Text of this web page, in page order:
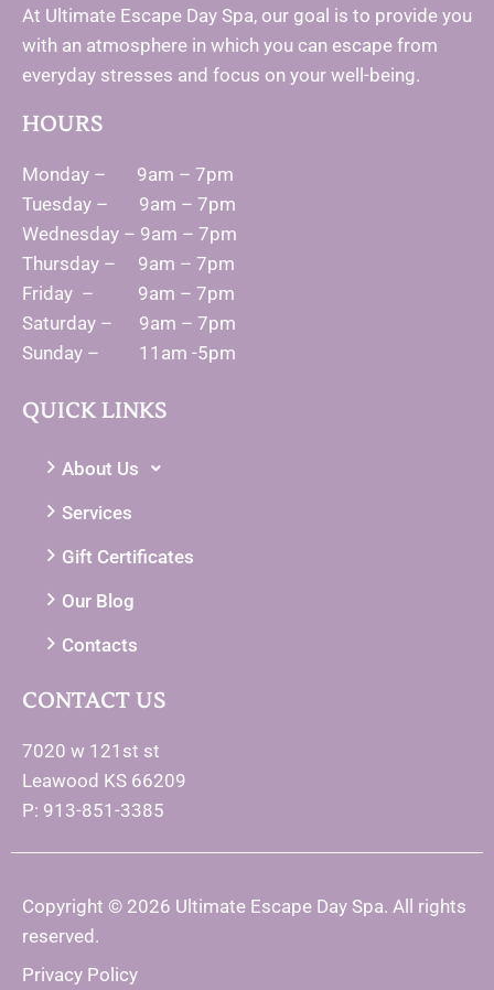
At Ultimate Escape Day Spa, our goal is to provide you
with an atmosphere in which you can escape from
everyday stresses and focus on your well-being.
HOURS
Monday – 9am – 7pm
Tuesday – 9am – 7pm
Wednesday – 9am – 7pm
Thursday – 9am – 7pm
Friday – 9am – 7pm
Saturday – 9am – 7pm
Sunday – 11am -5pm
QUICK LINKS
About Us
Services
Gift Certificates
Our Blog
Contacts
CONTACT US
7020 w 121st st
Leawood KS 66209
P: 913-851-3385
Copyright © 2026 Ultimate Escape Day Spa. All rights
reserved.
Privacy Policy